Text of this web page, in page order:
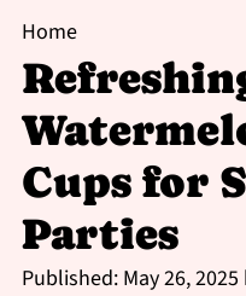
Home
Cups for
Parties
Published: May 26, 2025